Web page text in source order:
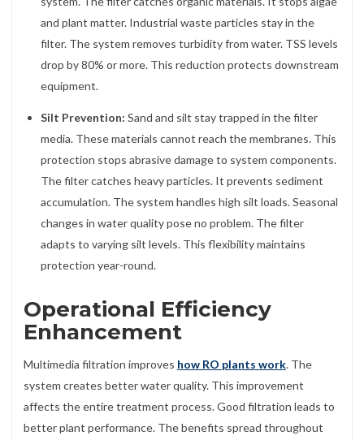
and plant matter. Industrial waste particles stay in the
filter. The system removes turbidity from water. TSS levels
drop by 80% or more. This reduction protects downstream
equipment.
Silt Prevention: Sand and silt stay trapped in the filter
media. These materials cannot reach the membranes. This
protection stops abrasive damage to system components.
The filter catches heavy particles. It prevents sediment
accumulation. The system handles high silt loads. Seasonal
changes in water quality pose no problem. The filter
adapts to varying silt levels. This flexibility maintains
protection year-round.
Operational Efficiency
Enhancement
Multimedia filtration improves how RO plants work. The
system creates better water quality. This improvement
affects the entire treatment process. Good filtration leads to
better plant performance. The benefits spread throughout